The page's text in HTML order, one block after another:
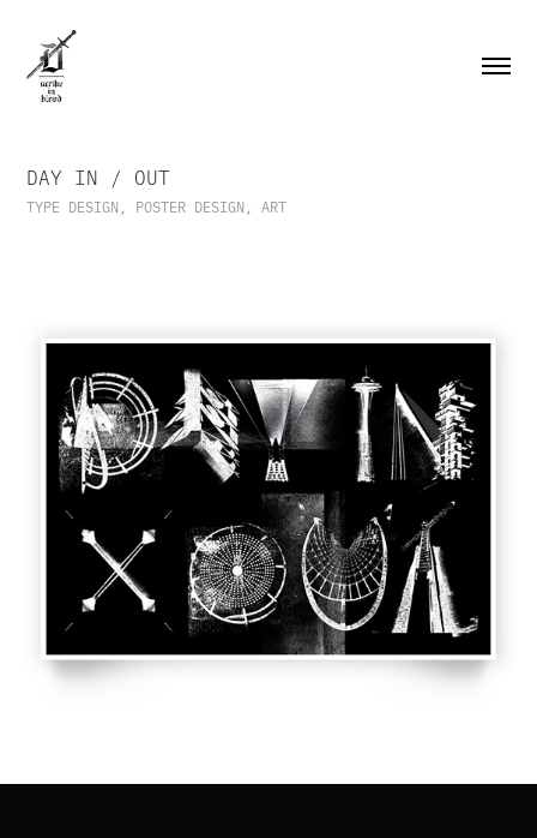
DAY IN / OUT
TYPE DESIGN, POSTER DESIGN, ART